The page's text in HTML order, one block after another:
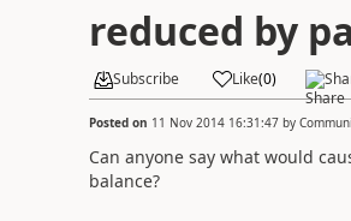
reduced by
Subscribe Like(0)
Posted on 11 Nov 2014 16:31:47by
Can anyone say what would
balance?